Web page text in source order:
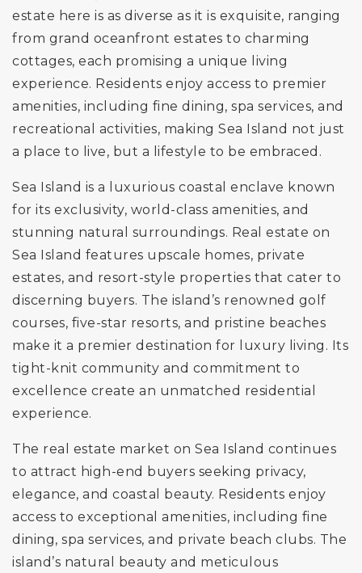
estate here is as diverse as it is exquisite, ranging
from grand oceanfront estates to charming
cottages, each promising a unique living
experience. Residents enjoy access to premier
amenities, including fine dining, spa services, and
recreational activities, making Sea Island not just
a place to live, but a lifestyle to be embraced.
Sea Island is a luxurious coastal enclave known
for its exclusivity, world-class amenities, and
stunning natural surroundings. Real estate on
Sea Island features upscale homes, private
estates, and resort-style properties that cater to
discerning buyers. The island’s renowned golf
courses, five-star resorts, and pristine beaches
make it a premier destination for luxury living. Its
tight-knit community and commitment to
excellence create an unmatched residential
experience.
The real estate market on Sea Island continues
to attract high-end buyers seeking privacy,
elegance, and coastal beauty. Residents enjoy
access to exceptional amenities, including fine
dining, spa services, and private beach clubs. The
island’s natural beauty and meticulous